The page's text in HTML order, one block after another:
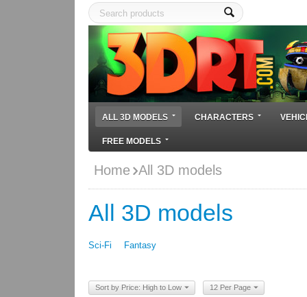
ALL 3D MODELS CHARACTERS
FREE MODELS
Home All 3D models
All 3D models
Sci-Fi Fantasy
Sort by Price: High to Low 12 Per Page